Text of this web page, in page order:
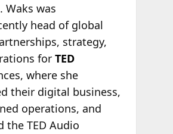
Waks was
head of global
strategy,
for TED
where she
their digital business,
operations, and
the TED Audio